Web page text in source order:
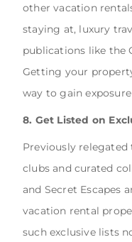
other vacation
staying at, luxury
publications like the
Getting your
way to gain
8. Get Listed on
Previously relegated
clubs and curated
and Secret Escapes
vacation rental
such exclusive lists